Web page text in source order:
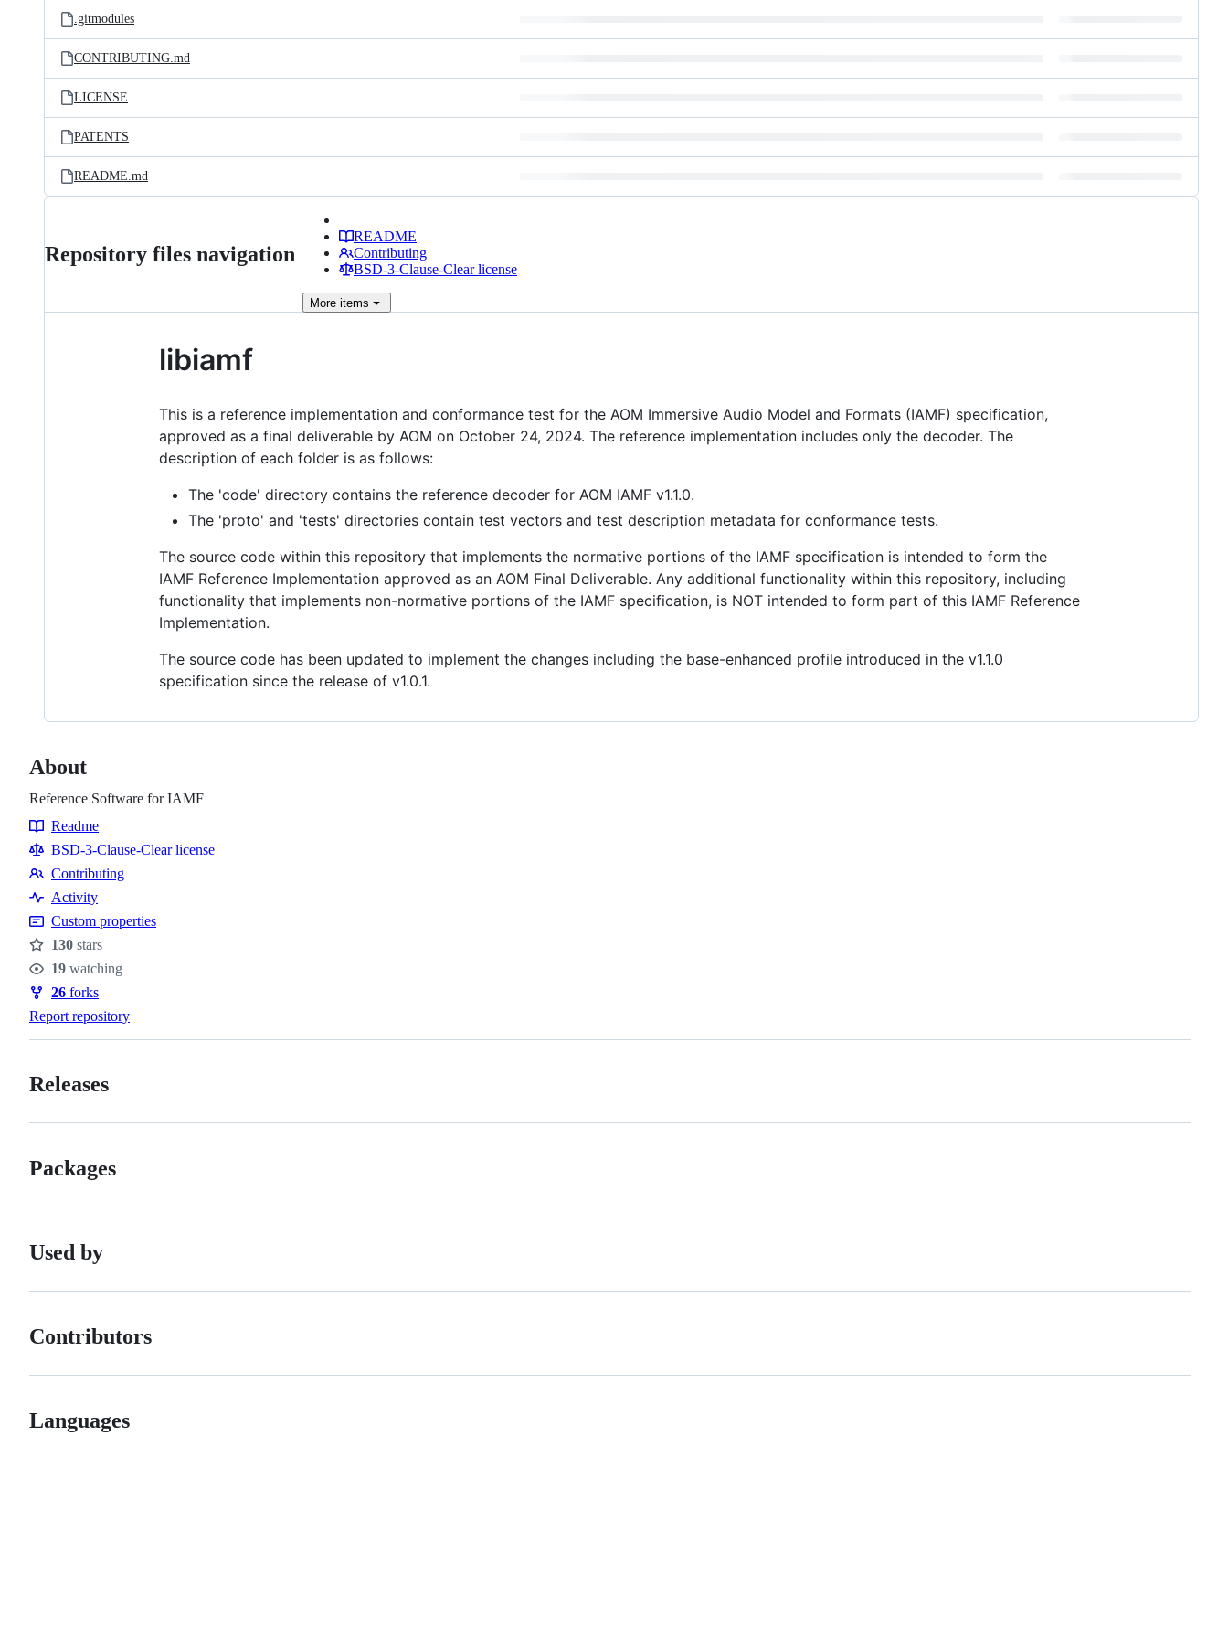
.gitmodules
CONTRIBUTING.md
LICENSE
PATENTS
README.md
Repository files navigation
README
Contributing
BSD-3-Clause-Clear license
More items
libiamf
This is a reference implementation and conformance test for the AOM Immersive Audio Model and Formats (IAMF) specification,
approved as a final deliverable by AOM on October 24, 2024. The reference implementation includes only the decoder. The
description of each folder is as follows:
The 'code' directory contains the reference decoder for AOM IAMF v1.1.0.
The 'proto' and 'tests' directories contain test vectors and test description metadata for conformance tests.
The source code within this repository that implements the normative portions of the IAMF specification is intended to form the
IAMF Reference Implementation approved as an AOM Final Deliverable. Any additional functionality within this repository, including
functionality that implements non-normative portions of the IAMF specification, is NOT intended to form part of this IAMF Reference
Implementation.
The source code has been updated to implement the changes including the base-enhanced profile introduced in the v1.1.0
specification since the release of v1.0.1.
About
Reference Software for IAMF
Resources
Readme
BSD-3-Clause-Clear license
Contributing
Contributing
Activity
Custom properties
Stars
130 stars
Watchers
19 watching
Forks
26 forks
Report repository
Releases
Packages
Used by
Contributors
Languages